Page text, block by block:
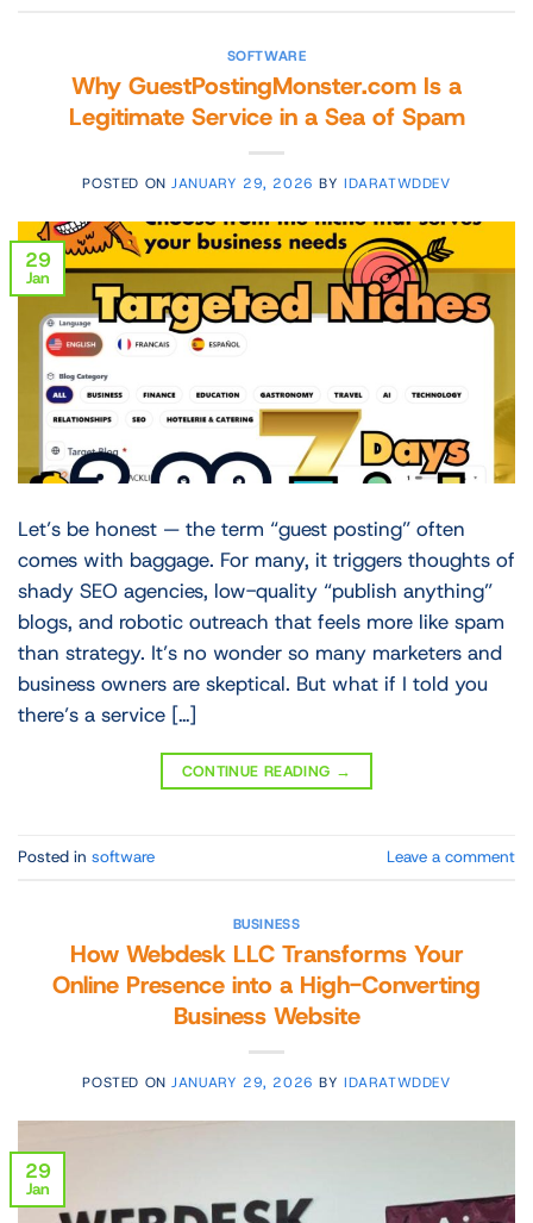
SOFTWARE
Why GuestPostingMonster.com Is a
Legitimate Service in a Sea of Spam
POSTED ONJANUARY 29, 2026 BYIDARATWDDEV
29
Jan
Let’s be honest — the term “guest posting” often
comes with baggage. For many, it triggers thoughts of
shady SEO agencies, low-quality “publish anything”
blogs, and robotic outreach that feels more like spam
than strategy. It’s no wonder so many marketers and
business owners are skeptical. But what if I told you
there’s a service […]
CONTINUE READING →
Posted in software Leave a comment
BUSINESS
How Webdesk LLC Transforms Your
Online Presence into a High-Converting
Business Website
POSTED ONJANUARY 29, 2026 BYIDARATWDDEV
29
Jan